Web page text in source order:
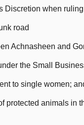
Discretion when
road
Achnasheen and
the Small
to single women;
protected animals in